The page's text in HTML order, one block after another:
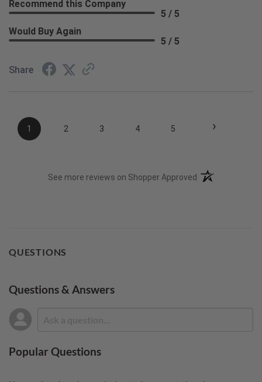
Recommend this Company
5 / 5
Would Buy Again
5 / 5
Share
1 2 3 4 5 ›
See more reviews on Shopper Approved (opens in a new
QUESTIONS
Questions & Answers
Popular Questions